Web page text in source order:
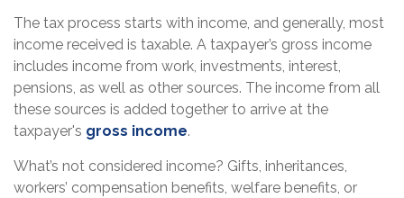
The tax process starts with income, and generally, most
income received is taxable. A taxpayer’s gross income
includes income from work, investments, interest,
pensions, as well as other sources. The income from all
these sources is added together to arrive at the
taxpayer's gross income.
What’s not considered income? Gifts, inheritances,
workers’ compensation benefits, welfare benefits, or